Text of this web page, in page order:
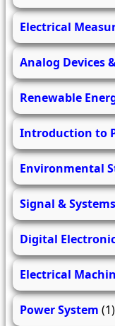
Electrical
Analog Devices
Renewable
Introduction to
Environmental
Signal & Systems
Digital
Electrical
Power System (1)